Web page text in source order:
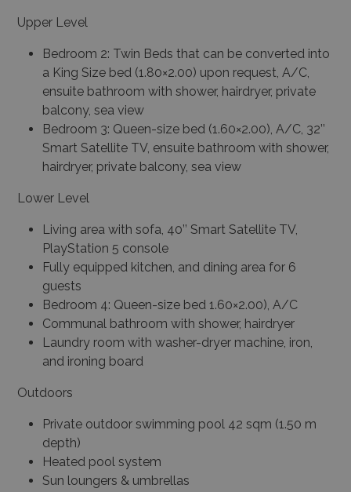
Upper Level
Bedroom 2: Twin Beds that can be converted into
a King Size bed (1.80×2.00) upon request, A/C,
ensuite bathroom with shower, hairdryer, private
balcony, sea view
Bedroom 3: Queen-size bed (1.60×2.00), A/C, 32’’
Smart Satellite TV, ensuite bathroom with shower,
hairdryer, private balcony, sea view
Lower Level
Living area with sofa, 40’’ Smart Satellite TV,
PlayStation 5 console
Fully equipped kitchen, and dining area for 6
guests
Bedroom 4: Queen-size bed 1.60×2.00), A/C
Communal bathroom with shower, hairdryer
Laundry room with washer-dryer machine, iron,
and ironing board
Outdoors
Private outdoor swimming pool 42 sqm (1.50 m
depth)
Heated pool system
Sun loungers & umbrellas